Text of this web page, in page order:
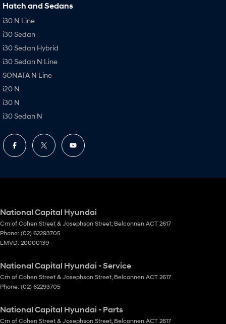
Hatch and Sedans
i30 N Line
i30 Sedan
i30 Sedan Hybrid
i30 Sedan N Line
SONATA N Line
i20 N
i30 N
i30 Sedan N
National Capital Hyundai
Crn of Cohen Street & Josephson Street Belconnen ACT 2617
Phone: (02) 62293705
LMVD: 20000139
National Capital Hyundai - Service
Crn of Cohen Street & Josephson Street Belconnen ACT 2617
Phone: (02) 62293705
National Capital Hyundai - Parts
Crn of Cohen Street & Josephson Street Belconnen ACT 2617